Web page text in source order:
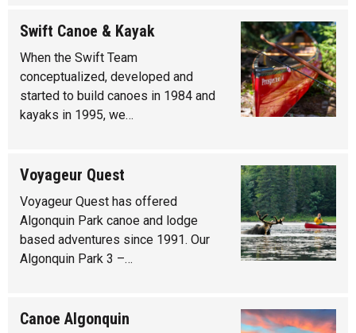
Swift Canoe & Kayak
When the Swift Team
conceptualized, developed and
started to build canoes in 1984 and
kayaks in 1995, we…
Voyageur Quest
Voyageur Quest has offered
Algonquin Park canoe and lodge
based adventures since 1991. Our
Algonquin Park 3 –…
Canoe Algonquin